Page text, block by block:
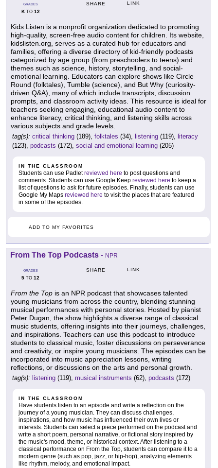
GRADES
KTO 12
SHARE LINK
Kids Listen is a nonprofit organization dedicated to promoting
high-quality, screen-free audio content for children. Its website,
kidslisten.org, serves as a curated hub for educators and
families, offering a diverse directory of kid-friendly podcasts
categorized by age group (from preschoolers to teens) and
themes such as science, history, storytelling, and social-
emotional learning. Educators can explore shows like Circle
Round (folktales), Tumble (science), and But Why (curiosity-
driven Q&A), many of which include transcripts, discussion
prompts, and classroom activity ideas. This resource is ideal for
teachers seeking engaging, educational audio content to
enhance literacy, critical thinking, and listening skills across
various subjects and grade levels.
tag(s): critical thinking (189), folktales (34), listening (119), literacy
(123), podcasts (172), social and emotional learning (205)
IN THE CLASSROOM
Students can use Padletreviewed here to post questions and
comments. Students can use Google Keep reviewed here to keep a
list of questions to ask for future episodes. Finally, students can use
Google My Maps reviewed here to visit the places that are featured
in some of the episodes.
ADD TO MY FAVORITES
From The Top Podcasts - NPR
GRADES
5 TO 12
SHARE LINK
From the Top is an NPR podcast that showcases talented
young musicians from across the country, blending stunning
musical performances with personal stories. Hosted by pianist
Peter Dugan, the show highlights a diverse range of classical
music students, offering insights into their journeys, challenges,
and inspirations. Teachers can use this podcast to introduce
students to classical music, foster discussions on perseverance
and creativity, or inspire young musicians. The episodes can be
incorporated into music appreciation lessons, writing
reflections, or discussions on the arts and personal growth.
tag(s): listening (119), musical instruments (62), podcasts (172)
IN THE CLASSROOM
Have students listen to an episode and write a reflection on the
journey of a young musician. They can discuss challenges,
inspirations, and how music has influenced their own lives or
interests. Students can select a piece performed on the podcast and
write a short poem, personal narrative, or fictional story inspired by
the music's mood, theme, or historical context. After listening to a
classical performance on From the Top, students can compare it to a
modern genre (such as pop, jazz, or hip-hop), analyzing elements
like rhythm, melody, and emotional impact.